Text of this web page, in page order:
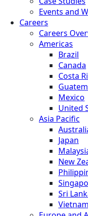
Events and
Careers
Careers
Americas
Brazil
Canada
Costa
Mexico
United
Asia Pacific
Japan
New
Sri
Vietnam